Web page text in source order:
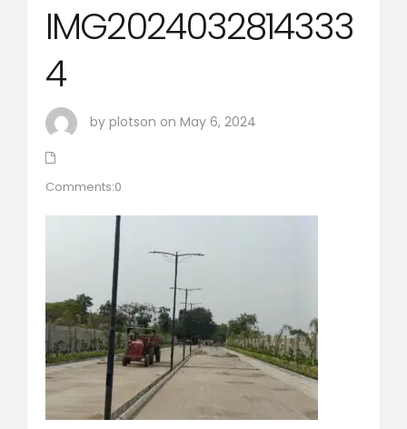
IMG2024032814333
4
by plotson on May 6, 2024
Comments:0